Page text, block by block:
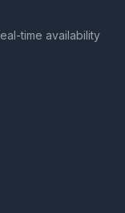
time availability